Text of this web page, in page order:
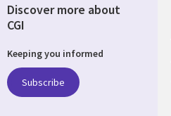
Discover more about
CGI
Keeping you informed
Subscribe